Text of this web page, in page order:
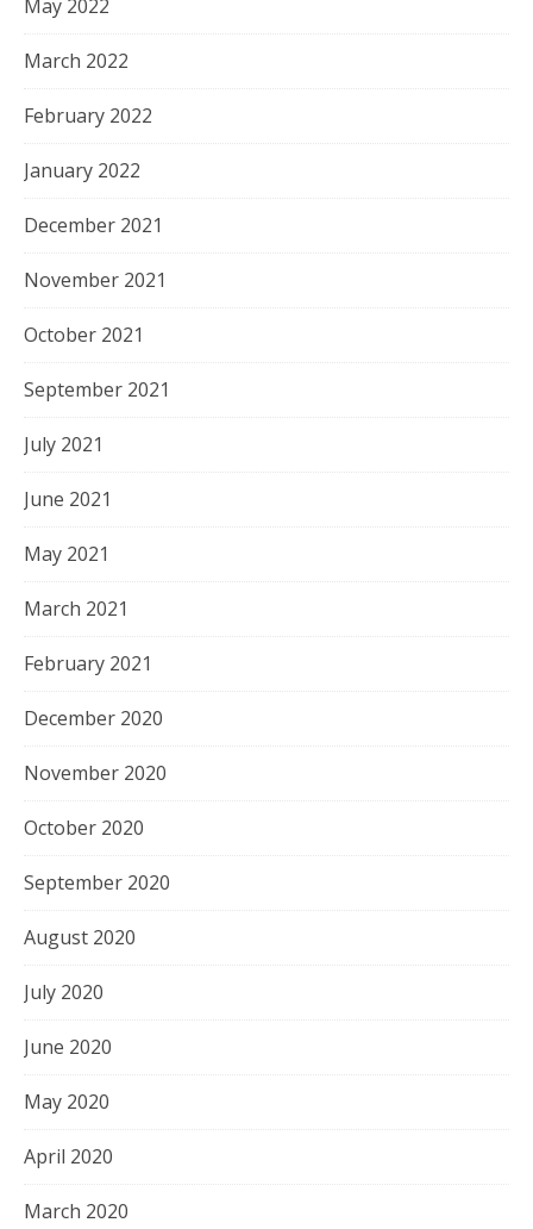
May 2022
March 2022
February 2022
January 2022
December 2021
November 2021
October 2021
September 2021
July 2021
June 2021
May 2021
March 2021
February 2021
December 2020
November 2020
October 2020
September 2020
August 2020
July 2020
June 2020
May 2020
April 2020
March 2020